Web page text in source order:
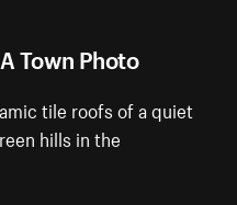
Town Photo
tile roofs of a quiet
hills in the